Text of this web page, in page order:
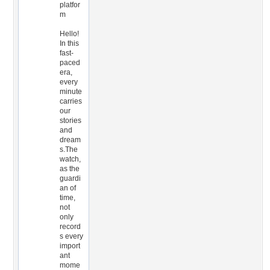
platfor
m
Hello!
In this
fast-
paced
era,
every
minute
carries
our
stories
and
dream
s.The
watch,
as the
guardi
an of
time,
not
only
record
s every
import
ant
mome